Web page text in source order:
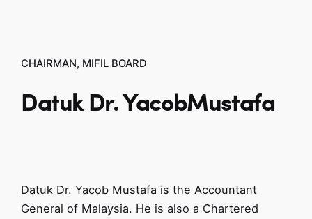
CHAIRMAN, MIFIL BOARD
Datuk Dr. YacobMustafa
Datuk Dr. Yacob Mustafa is the Accountant
General of Malaysia. He is also a Chartered